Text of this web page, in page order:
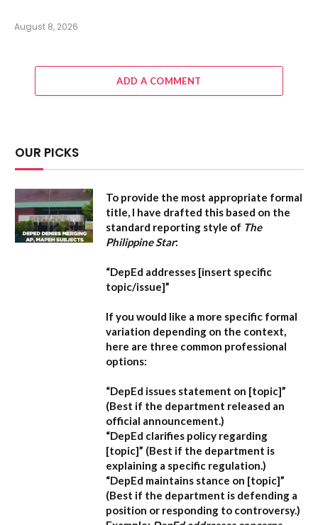
August 8, 2026
ADD A COMMENT
OUR PICKS
To provide the most appropriate formal
title, I have drafted this based on the
standard reporting style of The
Philippine Star:
“DepEd addresses [insert specific
topic/issue]”
If you would like a more specific formal
variation depending on the context,
here are three common professional
options:
“DepEd issues statement on [topic]”
(Best if the department released an
official announcement.)
“DepEd clarifies policy regarding
[topic]” (Best if the department is
explaining a specific regulation.)
“DepEd maintains stance on [topic]”
(Best if the department is defending a
position or responding to controversy.)